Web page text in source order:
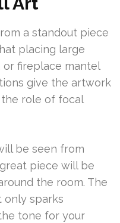
a standout piece
placing large
fireplace mantel
give the artwork
role of focal
be seen from
piece will be
the room. The
sparks
tone for your